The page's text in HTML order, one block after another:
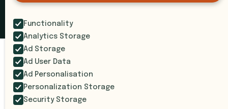
© 2026 i9 Intelligence. All rights reserved.
Functionality
Analytics Storage
Ad Storage
Ad User Data
Ad Personalisation
Personalization Storage
Security Storage